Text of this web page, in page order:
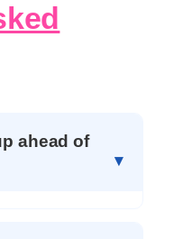
ahead of